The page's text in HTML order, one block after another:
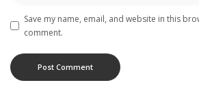
Save my name, email, and website in this
comment.